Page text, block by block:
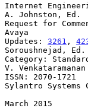
Internet
A. Johnston, Ed.
Request for
Avaya
Updates: 3261 ,
Soroushnejad, Ed.
Category:
V. Venkataramanan
ISSN: 2070-1721
Sylantro Systems
March 2015